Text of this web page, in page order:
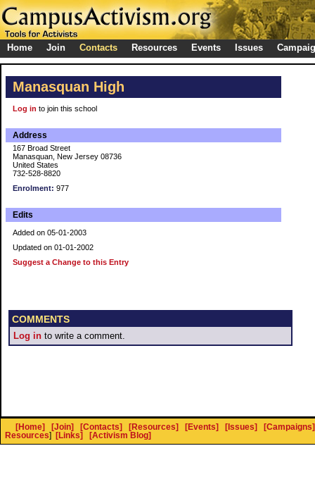
Home Join Contacts Resources Events Issues
Manasquan High
Log in to join this school
Address
167 Broad Street
Manasquan, New Jersey 08736
United States
732-528-8820
Enrolment: 977
Edits
Added on 05-01-2003
Updated on 01-01-2002
Suggest a Change to this Entry
COMMENTS
Log in to write a comment.
[Home] [Join] [Contacts] [Resources] [Events] [Issues]
[Campaigns]
Resources] [Links] [Activism Blog]